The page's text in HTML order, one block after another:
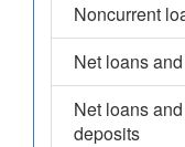
Noncurrent
Net loans
Net loans
deposits